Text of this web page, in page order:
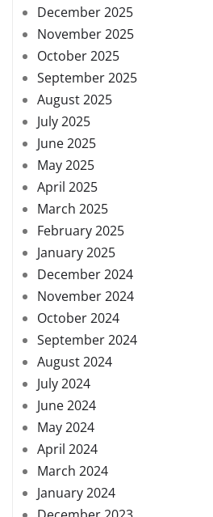
December 2025
November 2025
October 2025
September 2025
August 2025
July 2025
June 2025
May 2025
April 2025
March 2025
February 2025
January 2025
December 2024
November 2024
October 2024
September 2024
August 2024
July 2024
June 2024
May 2024
April 2024
March 2024
January 2024